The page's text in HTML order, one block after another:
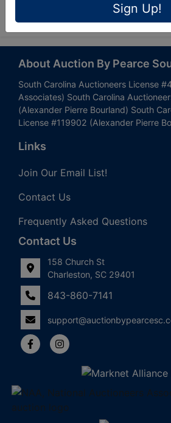
About Auction By Pearce
South Carolina Auctioneers License
Associates) South Carolina
(Alexander Pierre Bourland) South
License #119902 (Alexander Pierre
Links
Join Our Email List!
Contact Us
Frequently Asked Questions
Contact Us
158 Church St
Charleston, SC 29401
843-860-7141
Sign Up!